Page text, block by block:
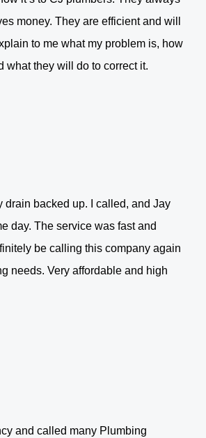
money. They are efficient and will
to me what my problem is, how
what they will do to correct it.
drain backed up. I called, and Jay
day. The service was fast and
be calling this company again
needs. Very affordable and high
and called many Plumbing